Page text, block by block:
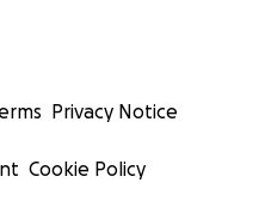
Privacy Notice
Cookie Policy